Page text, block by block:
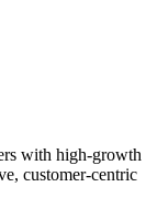
with high-growth
customer-centric